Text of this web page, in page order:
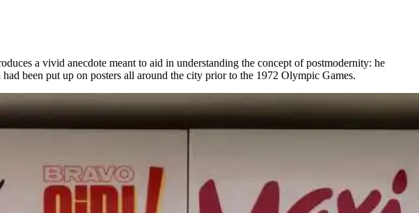
a vivid anecdote meant to aid in understanding the concept of postmodernity: he
been put up on posters all around the city prior to the 1972 Olympic Games.